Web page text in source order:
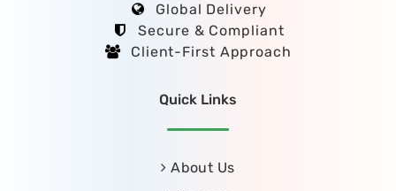
Global Delivery
Secure & Compliant
Client-First Approach
Quick Links
About Us